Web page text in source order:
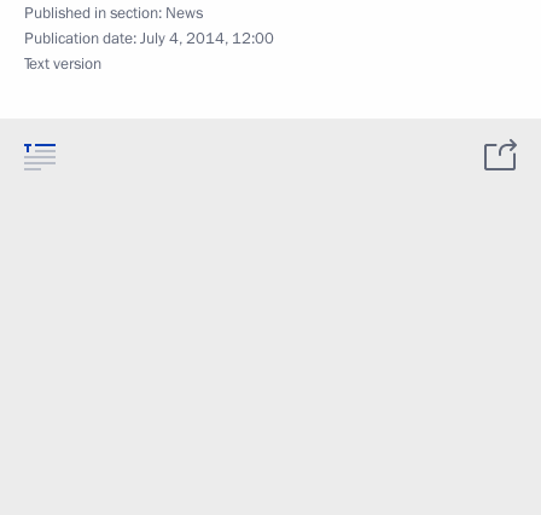
Published in section: News
Publication date:July 4, 2014, 12:00
Text version